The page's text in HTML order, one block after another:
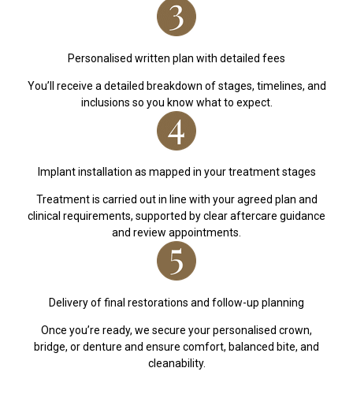
Personalised written plan with detailed fees
You’ll receive a detailed breakdown of stages, timelines, and
inclusions so you know what to expect.
Implant installation as mapped in your treatment stages
Treatment is carried out in line with your agreed plan and
clinical requirements, supported by clear aftercare guidance
and review appointments.
Delivery of final restorations and follow-up planning
Once you’re ready, we secure your personalised crown,
bridge, or denture and ensure comfort, balanced bite, and
cleanability.